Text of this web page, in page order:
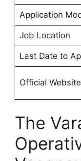
Application
Job Location
Last Date to
Official Website
The